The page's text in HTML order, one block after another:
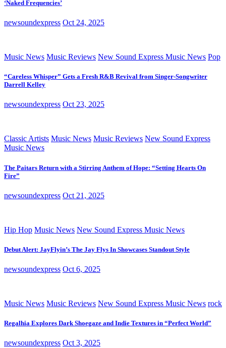
‘Naked Frequencies’
newsoundexpress Oct 24, 2025
Music News Music Reviews New Sound Express Music News Pop
“Careless Whisper” Gets a Fresh R&B Revival from Singer-Songwriter
Darrell Kelley
newsoundexpress Oct 23, 2025
Classic Artists Music News Music Reviews New Sound Express
Music News
The Paitars Return with a Stirring Anthem of Hope: “Setting Hearts On
Fire”
newsoundexpress Oct 21, 2025
Hip Hop Music News New Sound Express Music News
Debut Alert: JayFlyin’s The Jay Flys In Showcases Standout Style
newsoundexpress Oct 6, 2025
Music News Music Reviews New Sound Express Music News rock
Regalhia Explores Dark Shoegaze and Indie Textures in “Perfect World”
newsoundexpress Oct 3, 2025